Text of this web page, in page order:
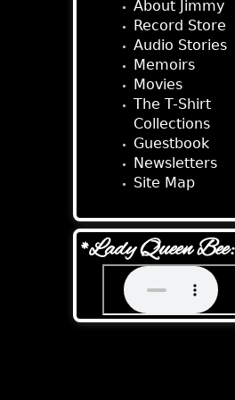
About Jimmy
Record Store
Audio Stories
Memoirs
Movies
The T-Shirt
Collections
Guestbook
Newsletters
Site Map
*Lady Queen Bee: